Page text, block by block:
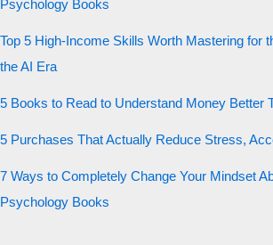
Psychology Books
Top 5 High-Income Skills Worth Mastering for
the AI Era
5 Books to Read to Understand Money Better
5 Purchases That Actually Reduce Stress,
7 Ways to Completely Change Your Mindset
Psychology Books